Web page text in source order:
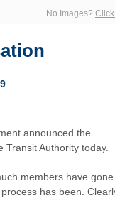
No Images?
announced the
Authority today.
members have gone
has been.